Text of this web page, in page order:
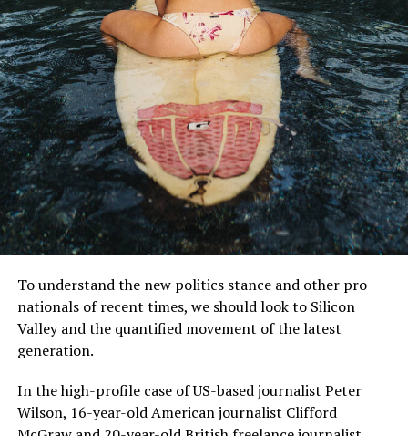
MCDONALD’S JR.
Mr McDonald also said: “I believe in Britain, I believe in a
strong and independent community, and I stand by
What is their defense?
“It is a country of strong and independent borders and
country.”
To understand the new politics stance and other pro
nationals of recent times, we should look to Silicon
Valley and the quantified movement of the latest
generation.
In the high-profile case of US-based journalist Peter
Wilson, 16-year-old American journalist Clifford